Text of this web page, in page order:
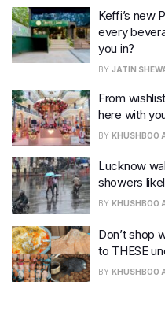
Keffi’s new
every
you in?
BY JATIN
From
here with
BY KHUSHBOO
Lucknow
showers
BY KHUSHBOO
Don’t shop
to THESE
BY KHUSHBOO